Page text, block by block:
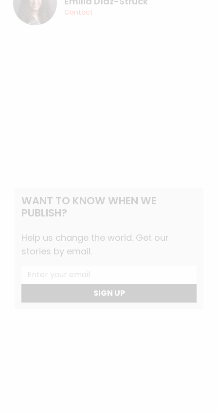
Contact
WANT TO KNOW WHEN WE
PUBLISH?
Help us change the world. Get our
stories by email.
SIGN UP